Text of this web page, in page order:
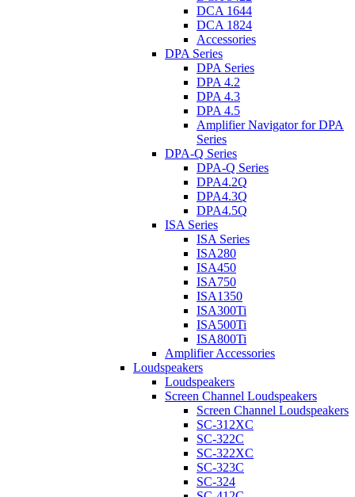
DCA 1644
DCA 1824
Accessories
DPA Series
DPA Series
DPA 4.2
DPA 4.3
DPA 4.5
Amplifier Navigator for DPA
Series
DPA-Q Series
DPA-Q Series
DPA4.2Q
DPA4.3Q
DPA4.5Q
ISA Series
ISA Series
ISA280
ISA450
ISA750
ISA1350
ISA300Ti
ISA500Ti
ISA800Ti
Amplifier Accessories
Loudspeakers
Loudspeakers
Screen Channel Loudspeakers
Screen Channel Loudspeakers
SC-312XC
SC-322C
SC-322XC
SC-323C
SC-324